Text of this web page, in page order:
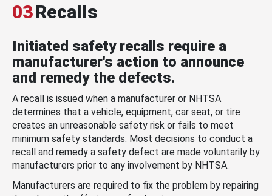
03Recalls
Initiated safety recalls require a
manufacturer's action to announce
and remedy the defects.
A recall is issued when a manufacturer or NHTSA
determines that a vehicle, equipment, car seat, or tire
creates an unreasonable safety risk or fails to meet
minimum safety standards. Most decisions to conduct a
recall and remedy a safety defect are made voluntarily by
manufacturers prior to any involvement by NHTSA.
Manufacturers are required to fix the problem by repairing